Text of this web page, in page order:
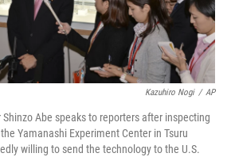
Kazuhiro Nogi / AP
Abe speaks to reporters after inspecting
Yamanashi Experiment Center in Tsuru
willing to send the technology to the U.S.